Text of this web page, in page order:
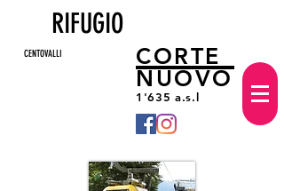
RIFUGIO
CENTOVALLI
CORTE
NUOVO
1'635 a.s.l